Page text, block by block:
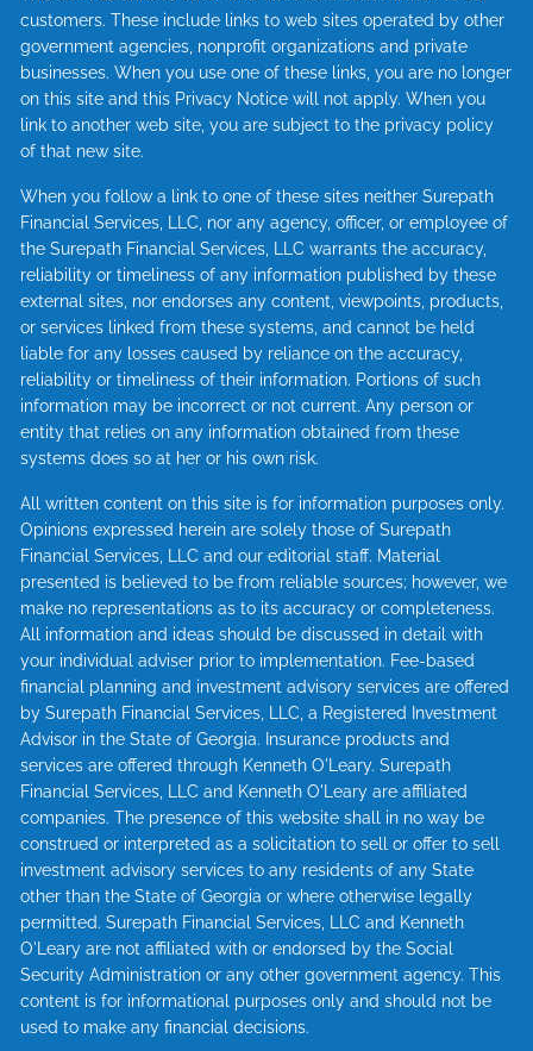
customers. These include links to web sites operated by other
government agencies, nonprofit organizations and private
businesses. When you use one of these links, you are no longer
on this site and this Privacy Notice will not apply. When you
link to another web site, you are subject to the privacy policy
of that new site.
When you follow a link to one of these sites neither Surepath
Financial Services, LLC, nor any agency, officer, or employee of
the Surepath Financial Services, LLC warrants the accuracy,
reliability or timeliness of any information published by these
external sites, nor endorses any content, viewpoints, products,
or services linked from these systems, and cannot be held
liable for any losses caused by reliance on the accuracy,
reliability or timeliness of their information. Portions of such
information may be incorrect or not current. Any person or
entity that relies on any information obtained from these
systems does so at her or his own risk.
All written content on this site is for information purposes only.
Opinions expressed herein are solely those of Surepath
Financial Services, LLC and our editorial staff. Material
presented is believed to be from reliable sources; however, we
make no representations as to its accuracy or completeness.
All information and ideas should be discussed in detail with
your individual adviser prior to implementation. Fee-based
financial planning and investment advisory services are offered
by Surepath Financial Services, LLC, a Registered Investment
Advisor in the State of Georgia. Insurance products and
services are offered through Kenneth O'Leary. Surepath
Financial Services, LLC and Kenneth O'Leary are affiliated
companies. The presence of this website shall in no way be
construed or interpreted as a solicitation to sell or offer to sell
investment advisory services to any residents of any State
other than the State of Georgia or where otherwise legally
permitted. Surepath Financial Services, LLC and Kenneth
O'Leary are not affiliated with or endorsed by the Social
Security Administration or any other government agency. This
content is for informational purposes only and should not be
used to make any financial decisions.